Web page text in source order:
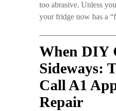
too abrasive. Unless
your fridge now has a
When DIY
Sideways:
Call A1
Repair